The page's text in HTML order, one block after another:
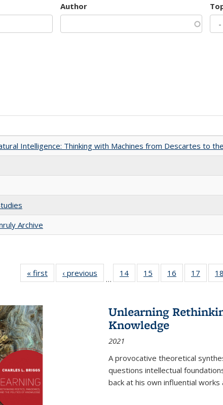
Author
Intelligence: Thinking with Machines from Descartes to
Archive
« first
Full listing
table:
‹ previous
Full listing
table:
…
14
of 22 Full
listing table:
15
of 22 Full
listing table:
16
of 22 Full
listing table:
17
of
listing
18
Unlearning
Knowledge
2021
A provocative theoretical
questions intellectual
back at his own influential